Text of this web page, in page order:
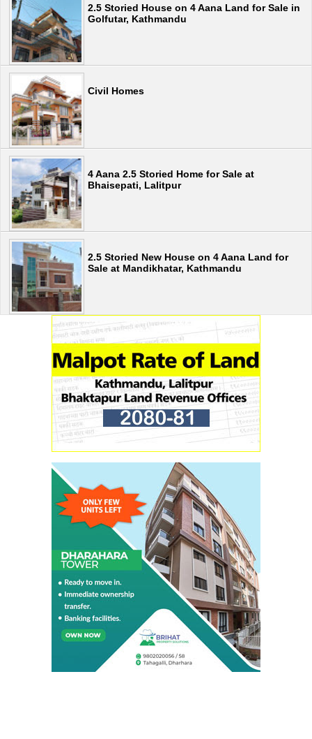
2.5 Storied House on 4 Aana Land for Sale in
Golfutar, Kathmandu
Civil Homes
4 Aana 2.5 Storied Home for Sale at
Bhaisepati, Lalitpur
2.5 Storied New House on 4 Aana Land for
Sale at Mandikhatar, Kathmandu